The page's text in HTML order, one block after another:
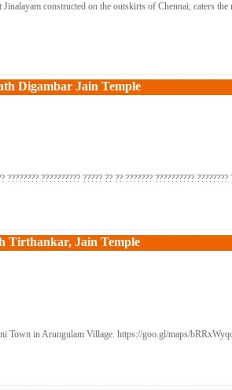
constructed on the outskirts of Chennai; caters
Digambar Jain Temple
?????????? ????? ?? ?? ??????? ??????????
Tirthankar, Jain Temple
Town in Arungulam Village. https://goo.gl/maps/